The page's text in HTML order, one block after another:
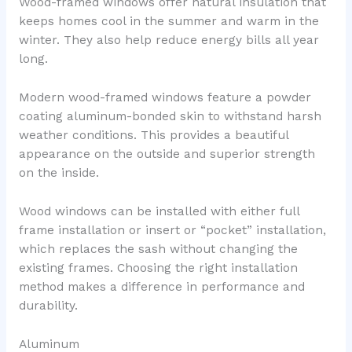
keeps homes cool in the summer and warm in the
winter. They also help reduce energy bills all year
long.
Modern wood-framed windows feature a powder
coating aluminum-bonded skin to withstand harsh
weather conditions. This provides a beautiful
appearance on the outside and superior strength
on the inside.
Wood windows can be installed with either full
frame installation or insert or “pocket” installation,
which replaces the sash without changing the
existing frames. Choosing the right installation
method makes a difference in performance and
durability.
Aluminum